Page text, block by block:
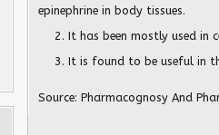
epinephrine in body tissues.
2. It has been mostly used in
3. It is found to be useful in
Source: Pharmacognosy And